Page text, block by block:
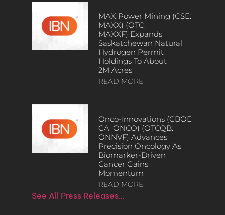
MAX Power Mining (CSE:
MAXX) (OTC:
MAXXF) Expands
Saskatchewan Natural
Hydrogen Permit
Holdings To About
2M Acres
READ MORE
Onco-Innovations (CBOE
CA: ONCO) (OTCQB:
ONNVF) Advances
Precision Oncology As
Biomarker-Driven
Cancer Gains
Momentum
READ MORE
See All Press Releases…